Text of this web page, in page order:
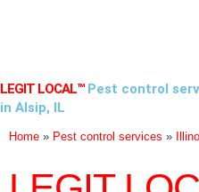
LEGIT LOCAL™Pest control
in Alsip, IL
Home » Pest control services »